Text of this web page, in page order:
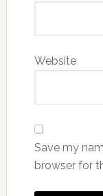
Website
Save my
browser for